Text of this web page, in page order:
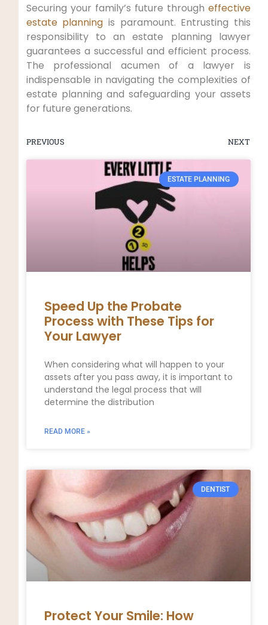
Securing your family’s future through effective
estate planning is paramount. Entrusting this
responsibility to an estate planning lawyer
guarantees a successful and efficient process.
The professional acumen of a lawyer is
indispensable in navigating the complexities of
estate planning and safeguarding your assets
for future generations.
PREVIOUS NEXT
ESTATE PLANNING
Speed Up the Probate
Process with These Tips for
Your Lawyer
When considering what will happen to your
assets after you pass away, it is important to
understand the legal process that will
determine the distribution
READ MORE »
DENTIST
Protect Your Smile: How